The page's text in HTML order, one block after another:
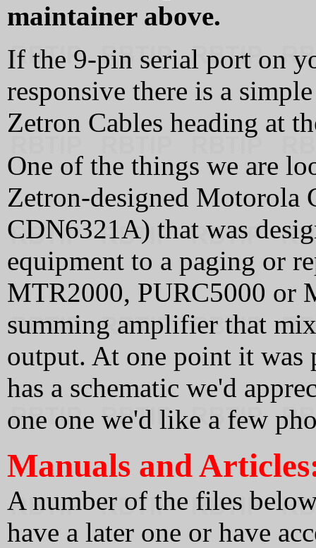
maintainer above.
If the 9-pin serial port on
responsive there is a
Zetron Cables heading at
One of the things we are
Zetron-designed Motorola
CDN6321A) that was
equipment to a paging or
MTR2000, PURC5000 or
summing amplifier that
output. At one point it was
has a schematic we'd
one one we'd like a few
Manuals and
A number of the files
have a later one or have